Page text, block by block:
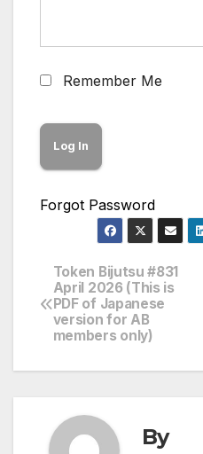
Remember Me
Forgot Password
Post
navigation
Token Bijutsu #831
April 2026 (This is
PDF of Japanese
version for AB
members only)
By